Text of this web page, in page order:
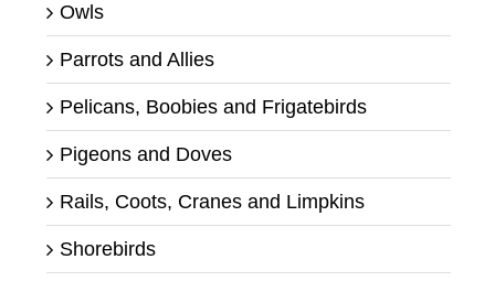
Owls
Parrots and Allies
Pelicans, Boobies and Frigatebirds
Pigeons and Doves
Rails, Coots, Cranes and Limpkins
Shorebirds